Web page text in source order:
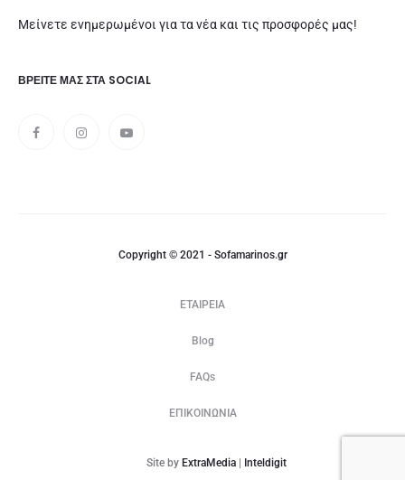
Μείνετε ενημερωμένοι για τα νέα και τις προσφορές μας!
ΒΡΕΊΤΕ ΜΑΣ ΣΤΑ SOCIAL
Copyright © 2021 - Sofamarinos.gr
ΕΤΑΙΡΕΙΑ
Blog
FAQs
ΕΠΙΚΟΙΝΩΝΙΑ
Site by ExtraMedia| Inteldigit